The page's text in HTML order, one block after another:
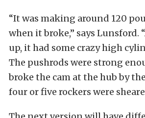
“It was making around 120
when it broke,” says Lunsford.
up, it had some crazy high
The pushrods were strong
broke the cam at the hub by
four or five rockers were